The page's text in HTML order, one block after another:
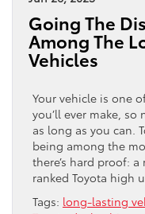
This
Going The
Among The
Vehicles
Your vehicle is one
you’ll ever make,
as long as you can.
being among the
there’s hard proof:
ranked Toyota high
Tags: long-lasting